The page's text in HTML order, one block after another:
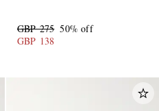
GBP 275 50% off
GBP 138